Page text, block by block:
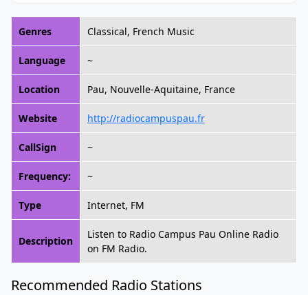
Genres Classical, French Music
Language ~
Location Pau, Nouvelle-Aquitaine, France
Website http://radiocampuspau.fr
CallSign ~
Frequency: ~
Type Internet, FM
Description
Listen to Radio Campus Pau Online Radio
on FM Radio.
Recommended Radio Stations